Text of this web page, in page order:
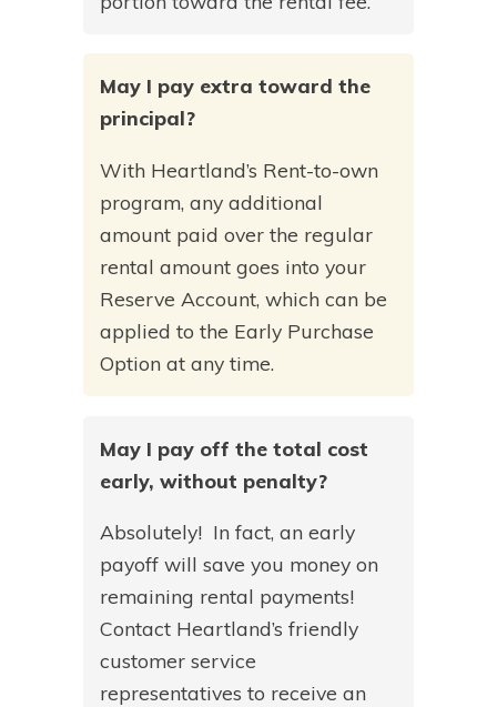
May I pay extra toward the
principal?
With Heartland’s Rent-to-own
program, any additional
amount paid over the regular
rental amount goes into your
Reserve Account, which can be
applied to the Early Purchase
Option at any time.
May I pay off the total cost
early, without penalty?
Absolutely! In fact, an early
payoff will save you money on
remaining rental payments!
Contact Heartland’s friendly
customer service
representatives to receive an